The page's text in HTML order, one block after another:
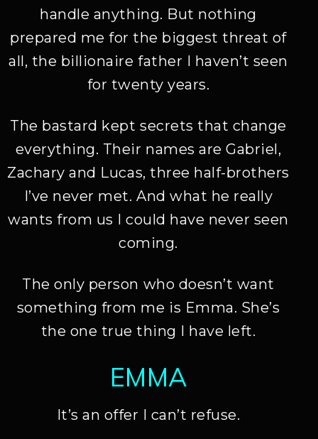
handle anything. But nothing
prepared me for the biggest threat of
all, the billionaire father I haven’t seen
for twenty years.
The bastard kept secrets that change
everything. Their names are Gabriel,
Zachary and Lucas, three half-brothers
I’ve never met. And what he really
wants from us I could have never seen
coming.
The only person who doesn’t want
something from me is Emma. She’s
the one true thing I have left.
EMMA
It’s an offer I can’t refuse.